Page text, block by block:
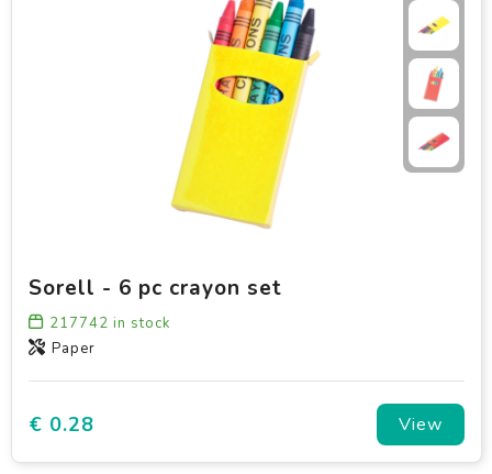
Sorell - 6 pc crayon set
217742 in stock
Paper
€ 0.28 View